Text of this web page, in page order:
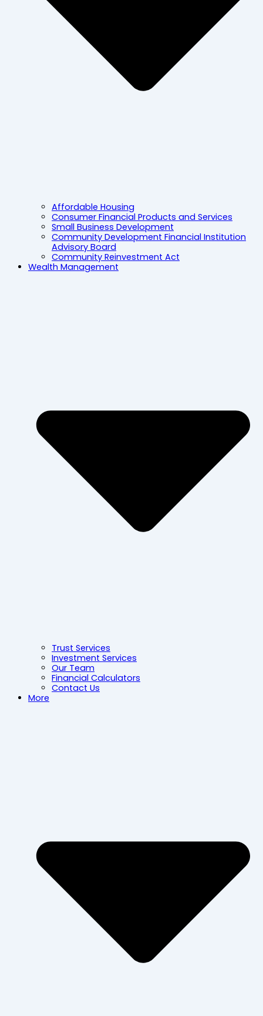
Affordable Housing
Consumer Financial Products and Services
Small Business Development
Community Development Financial Institution
Advisory Board
Community Reinvestment Act
Wealth Management
Trust Services
Investment Services
Our Team
Financial Calculators
Contact Us
More